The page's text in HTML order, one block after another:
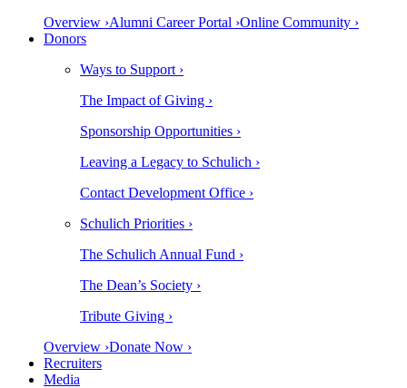
Overview ›Alumni Career Portal ›Online Community ›
Donors
Ways to Support ›
The Impact of Giving ›
Sponsorship Opportunities ›
Leaving a Legacy to Schulich ›
Contact Development Office ›
Schulich Priorities ›
The Schulich Annual Fund ›
The Dean’s Society ›
Tribute Giving ›
Overview ›Donate Now ›
Recruiters
Media